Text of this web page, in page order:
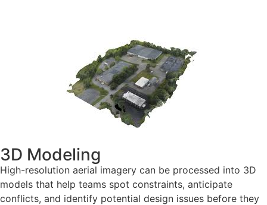
3D Modeling
High-resolution aerial imagery can be processed into 3D
models that help teams spot constraints, anticipate
conflicts, and identify potential design issues before they